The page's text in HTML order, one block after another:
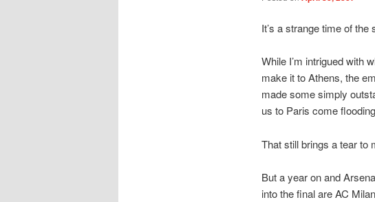
It’s a strange time of the
While I’m intrigued with
make it to Athens, the
made some simply
us to Paris come
That still brings a tear to
But a year on and
into the final are AC